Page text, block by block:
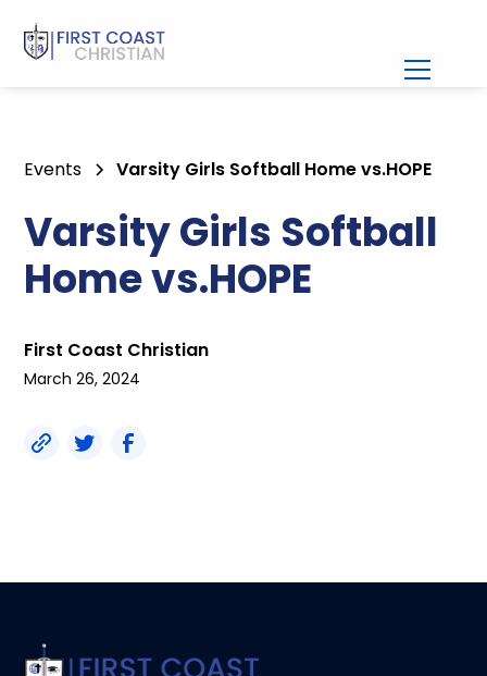
Events Varsity Girls Softball Home vs.HOPE
Varsity Girls Softball
Home vs.HOPE
First Coast Christian
March 26, 2024